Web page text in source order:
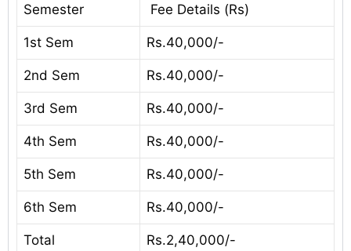
Semester Fee Details (Rs)
1st Sem Rs.40,000/-
2nd Sem Rs.40,000/-
3rd Sem Rs.40,000/-
4th Sem Rs.40,000/-
5th Sem Rs.40,000/-
6th Sem Rs.40,000/-
Total Rs.2,40,000/-